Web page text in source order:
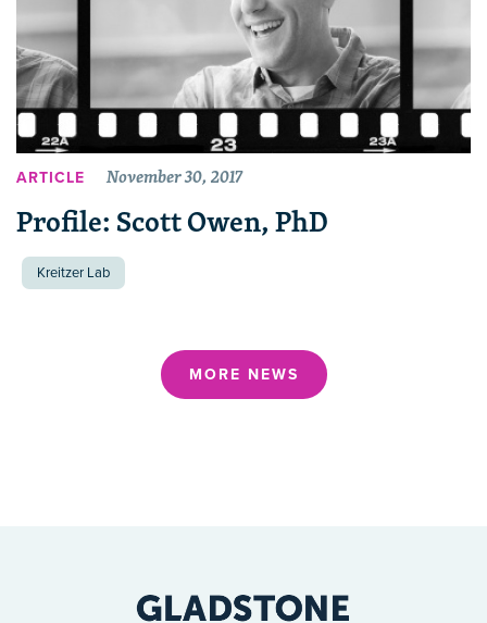
ARTICLE November 30, 2017
Profile: Scott Owen, PhD
Kreitzer Lab
MORE NEWS